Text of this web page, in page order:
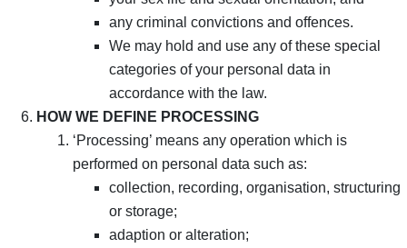
any criminal convictions and offences.
We may hold and use any of these special
categories of your personal data in
accordance with the law.
HOW WE DEFINE PROCESSING
‘Processing’ means any operation which is
performed on personal data such as:
collection, recording, organisation, structuring
or storage;
adaption or alteration;